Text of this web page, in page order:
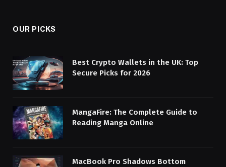
OUR PICKS
Best Crypto Wallets in the UK: Top
Secure Picks for 2026
MangaFire: The Complete Guide to
Reading Manga Online
MacBook Pro Shadows Bottom